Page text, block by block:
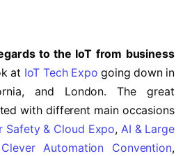
to the IoT from business
at IoT Tech Expo going down in
and London. The great
with different main occasions
Safety & Cloud Expo,AI & Large
Clever Automation Convention,